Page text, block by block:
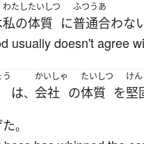
わたし
私の
たいしつ
体質 に
ふつう
普通
あ
合わな
usually doesn't agree
う
は、
かいしゃ
会社 の
たいしつ
体質 を
け
堅
。